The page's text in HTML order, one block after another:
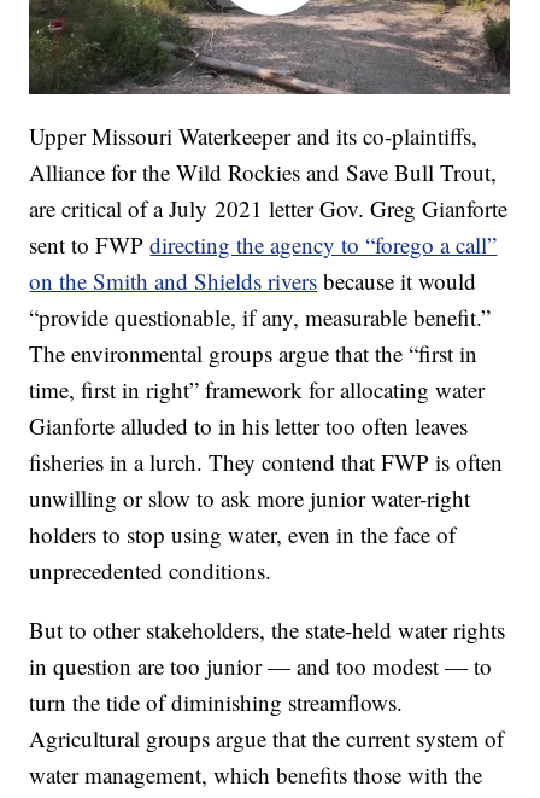
Upper Missouri Waterkeeper and its co-plaintiffs,
Alliance for the Wild Rockies and Save Bull Trout,
are critical of a July 2021 letter Gov. Greg Gianforte
sent to FWPdirecting the agency to “forego a call”
on the Smith and Shields rivers because it would
“provide questionable, if any, measurable benefit.”
The environmental groups argue that the “first in
time, first in right” framework for allocating water
Gianforte alluded to in his letter too often leaves
fisheries in a lurch. They contend that FWP is often
unwilling or slow to ask more junior water-right
holders to stop using water, even in the face of
unprecedented conditions.
But to other stakeholders, the state-held water rights
in question are too junior — and too modest — to
turn the tide of diminishing streamflows.
Agricultural groups argue that the current system of
water management, which benefits those with the